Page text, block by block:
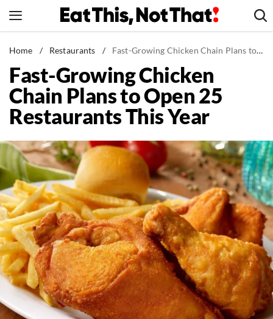
to
News
Healthy Eating
Groceries
Weight Loss
Recipes
Drinks
Mind + Body
The Books
The Newsletter
About Us
Contact
Home / Restaurants / Fast-Growing Chicken Chain Plans to Open 25 Restaurants This Year
Fast-Growing Chicken
Chain Plans to Open 25
Restaurants This Year